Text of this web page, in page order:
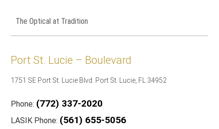
The Optical at Tradition
Port St. Lucie – Boulevard
1751 SE Port St. Lucie Blvd. Port St. Lucie, FL 34952
Phone: (772) 337-2020
LASIK Phone: (561) 655-5056